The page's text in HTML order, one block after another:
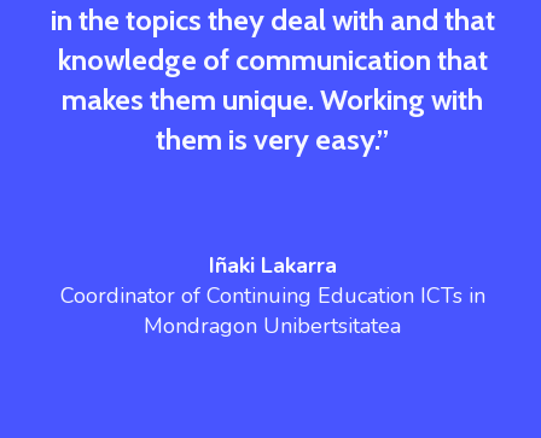
in the topics they deal with and that
knowledge of communication that
makes them unique. Working with
them is very easy.”
Iñaki Lakarra
Coordinator of Continuing Education ICTs in
Mondragon Unibertsitatea